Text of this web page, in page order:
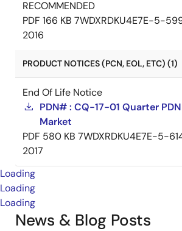
RECOMMENDED
PDF 166 KB 7WDXRDKU4E7E-5-
2016
PRODUCT NOTICES (PCN, EOL, ETC) (1)
End Of Life Notice
PDN# : CQ-17-01 Quarter
Market
PDF 580 KB 7WDXRDKU4E7E-5-
2017
Loading
Loading
Loading
News & Blog Posts